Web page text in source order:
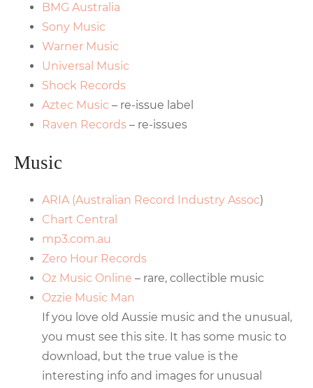
BMG Australia
Sony Music
Warner Music
Universal Music
Shock Records
Aztec Music – re-issue label
Raven Records – re-issues
Music
ARIA (Australian Record Industry Assoc)
Chart Central
mp3.com.au
Zero Hour Records
Oz Music Online – rare, collectible music
Ozzie Music Man
If you love old Aussie music and the unusual,
you must see this site. It has some music to
download, but the true value is the
interesting info and images for unusual